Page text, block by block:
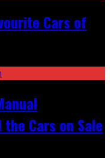
Cars of
Cars on Sale